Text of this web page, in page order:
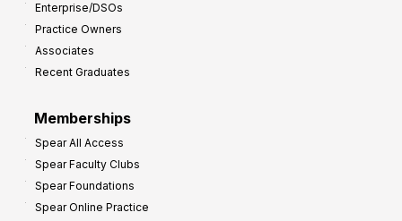
Enterprise/DSOs
Practice Owners
Associates
Recent Graduates
Memberships
Spear All Access
Spear Faculty Clubs
Spear Foundations
Spear Online Practice